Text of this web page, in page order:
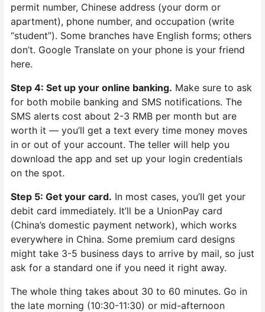
permit number, Chinese address (your dorm or
apartment), phone number, and occupation (write
“student”). Some branches have English forms; others
don’t. Google Translate on your phone is your friend
here.
Step 4: Set up your online banking. Make sure to ask
for both mobile banking and SMS notifications. The
SMS alerts cost about 2-3 RMB per month but are
worth it — you’ll get a text every time money moves
in or out of your account. The teller will help you
download the app and set up your login credentials
on the spot.
Step 5: Get your card. In most cases, you’ll get your
debit card immediately. It’ll be a UnionPay card
(China’s domestic payment network), which works
everywhere in China. Some premium card designs
might take 3-5 business days to arrive by mail, so just
ask for a standard one if you need it right away.
The whole thing takes about 30 to 60 minutes. Go in
the late morning (10:30-11:30) or mid-afternoon